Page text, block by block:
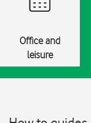
Office and
leisure